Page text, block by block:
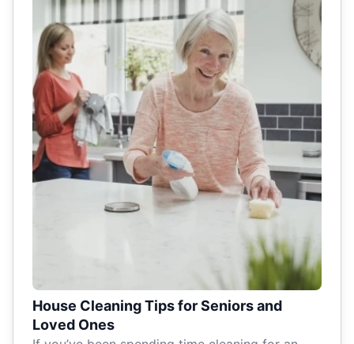
House Cleaning Tips for Seniors and
Loved Ones